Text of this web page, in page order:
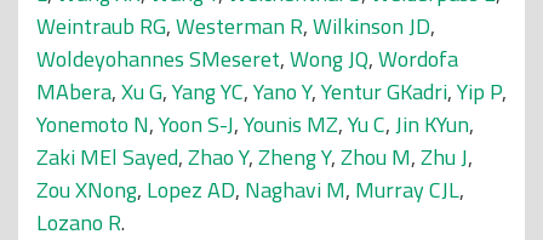
Weintraub RG,Westerman R,Wilkinson JD,
Woldeyohannes SMeseret,Wong JQ,Wordofa
MAbera,Xu G,Yang YC,Yano Y,Yentur GKadri,Yip P,
Yonemoto N,Yoon S-J,Younis MZ,Yu C,Jin KYun,
Zaki MEl Sayed,Zhao Y,Zheng Y,Zhou M,Zhu J,
Zou XNong, Lopez AD, Naghavi M, Murray CJL,
Lozano R.